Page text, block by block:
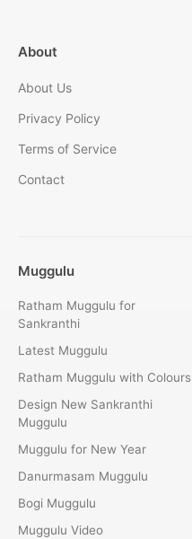
About
About Us
Privacy Policy
Terms of Service
Contact
Muggulu
Ratham Muggulu for
Sankranthi
Latest Muggulu
Ratham Muggulu with Colours
Design New Sankranthi
Muggulu
Muggulu for New Year
Danurmasam Muggulu
Bogi Muggulu
Muggulu Video